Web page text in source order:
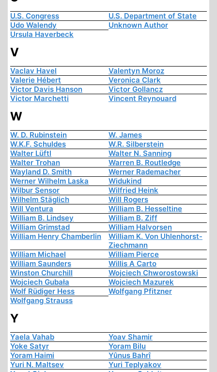
U.S. Congress
U.S. Department of State
Udo Walendy
Unknown Author
Ursula Haverbeck
V
Vaclav Havel
Valentyn Moroz
Valerie Hébert
Veronica Clark
Victor Davis Hanson
Victor Gollancz
Victor Marchetti
Vincent Reynouard
W
W. D. Rubinstein
W. James
W.K.F. Schuldes
W.R. Silberstein
Walter Lüftl
Walter N. Sanning
Walter Trohan
Warren B. Routledge
Wayland D. Smith
Werner Rademacher
Werner Wilhelm Laska
Widukind
Wilbur Sensor
Wilfried Heink
Wilhelm Stäglich
Will Rogers
Will Ventura
William B. Hesseltine
William B. Lindsey
William B. Ziff
William Grimstad
William Halvorsen
William Henry Chamberlin
William K. Von Uhlenhorst-
Ziechmann
William Michael
William Pierce
William Saunders
Willis A Carto
Winston Churchill
Wojciech Chworostowski
Wojciech Gubała
Wojciech Mazurek
Wolf Rüdiger Hess
Wolfgang Pfitzner
Wolfgang Strauss
Y
Yaela Vahab
Yoav Shamir
Yoke Satyr
Yoram Bilu
Yoram Haimi
Yûnus Bahrî
Yuri N. Maltsev
Yuri Teplyakov